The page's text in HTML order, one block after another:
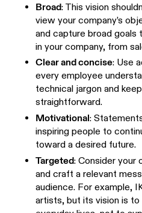
Broad: This vision
view your company’s
and capture broad goals
in your company, from
Clear and concise: Use
every employee
technical jargon and
straightforward.
Motivational:
inspiring people to
toward a desired future.
Targeted: Consider your
and craft a relevant
audience. For example,
artists, but its vision is to